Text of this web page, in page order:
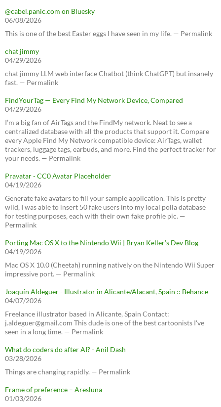
@cabel.panic.com on Bluesky
06/08/2026
This is one of the best Easter eggs I have seen in my life. — Permalink
chat jimmy
04/29/2026
chat jimmy LLM web interface Chatbot (think ChatGPT) but insanely
fast. — Permalink
FindYourTag — Every Find My Network Device, Compared
04/29/2026
I’m a big fan of AirTags and the FindMy network. Neat to see a
centralized database with all the products that support it. Compare
every Apple Find My Network compatible device: AirTags, wallet
trackers, luggage tags, earbuds, and more. Find the perfect tracker for
your needs. — Permalink
Pravatar - CC0 Avatar Placeholder
04/19/2026
Generate fake avatars to fill your sample application. This is pretty
wild, I was able to insert 50 fake users into my local polla database
for testing purposes, each with their own fake profile pic. —
Permalink
Porting Mac OS X to the Nintendo Wii | Bryan Keller’s Dev Blog
04/19/2026
Mac OS X 10.0 (Cheetah) running natively on the Nintendo Wii Super
impressive port. — Permalink
Joaquín Aldeguer - Illustrator in Alicante/Alacant, Spain :: Behance
04/07/2026
Freelance illustrator based in Alicante, Spain Contact:
j.aldeguer@gmail.com This dude is one of the best cartoonists I've
seen in a long time. — Permalink
What do coders do after AI? - Anil Dash
03/28/2026
Things are changing rapidly. — Permalink
Frame of preference – Aresluna
01/03/2026